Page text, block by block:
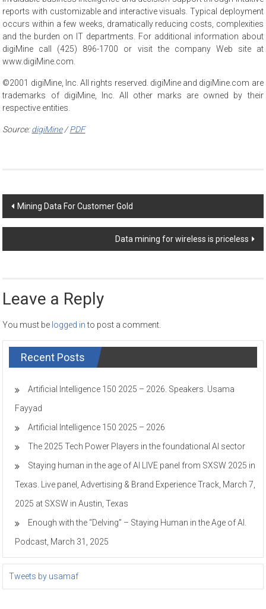
reports with customizable and interactive visuals. Typical deployment
occurs within a few weeks, dramatically reducing costs, complexities
and the burden on IT departments. For additional information about
digiMine call (425) 896-1700 or visit the company Web site at
www.digiMine.com.
©2001 digiMine, Inc. All rights reserved. digiMine and digiMine.com are
trademarks of digiMine, Inc. All other marks are owned by their
respective entities.
Source:digiMine/PDF
Post
navigation
Mining Data For Customer Gold
Data mining for wireless is priceless
Leave a Reply
You must be logged into post a comment.
Recent Posts
Artificial Intelligence 150 2025 – 2026. Speakers. Usama
Fayyad
Artificial Intelligence 150 2025 – 2026
The 2025 Tech Power Players in the foundational AI sector
Staying human in the age of AI LIVE panel from SXSW 2025 in
Texas. Live panel, Advertising & Brand Experience Track, March 7,
2025 at SXSW in Austin, Texas
Enough with the “Delving” – Staying Human in the Age of AI.
Podcast, March 31, 2025
Tweets by usamaf